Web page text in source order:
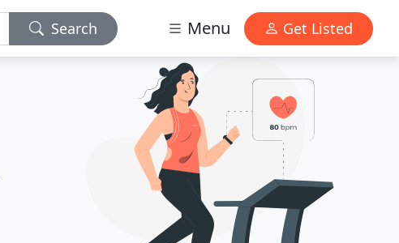
Search Menu Get Listed